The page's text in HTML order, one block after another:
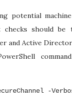
potential
should be
and Active
-